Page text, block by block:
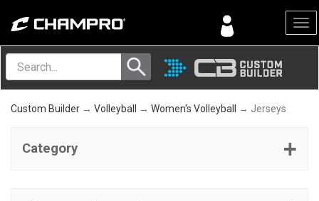
Menu
Custom Builder → Volleyball → Women's Volleyball → Jerseys
Category